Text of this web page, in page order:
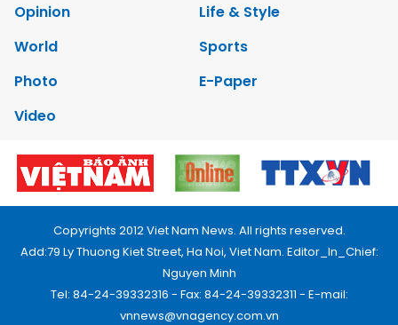
Opinion
Life & Style
World
Sports
Photo
E-Paper
Video
Copyrights 2012 Viet Nam News. All rights reserved.
Add:79 Ly Thuong Kiet Street, Ha Noi, Viet Nam. Editor_In_Chief:
Nguyen Minh
Tel: 84-24-39332316 - Fax: 84-24-39332311 - E-mail:
vnnews@vnagency.com.vn